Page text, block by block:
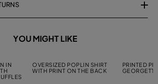
YOU MIGHT LIKE
IN
OVERSIZED POPLIN SHIRT
WITH PRINT ON THE BACK
PRINTED